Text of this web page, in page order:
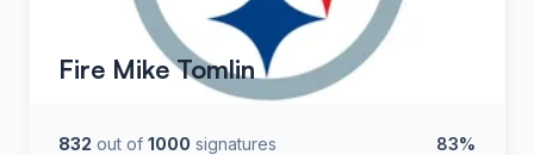
Fire Mike Tomlin
832 out of 1000 signatures
83%